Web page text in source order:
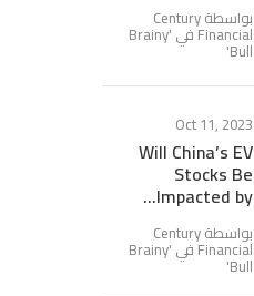
بواسطة Century
Financial في ' Brainy
Bull
'
Oct 11, 2023
Will China’s EV
Stocks Be
Impacted by...
بواسطة Century
Financial في ' Brainy
Bull
'